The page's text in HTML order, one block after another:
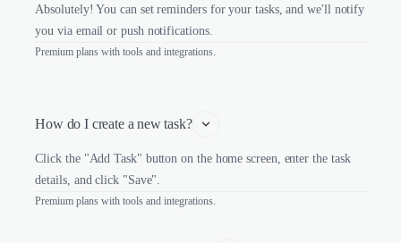
Absolutely! You can set reminders for your tasks, and we'll notify
you via email or push notifications.
Premium plans with tools and integrations.
How do I create a new task?
Click the "Add Task" button on the home screen, enter the task
details, and click "Save".
Premium plans with tools and integrations.